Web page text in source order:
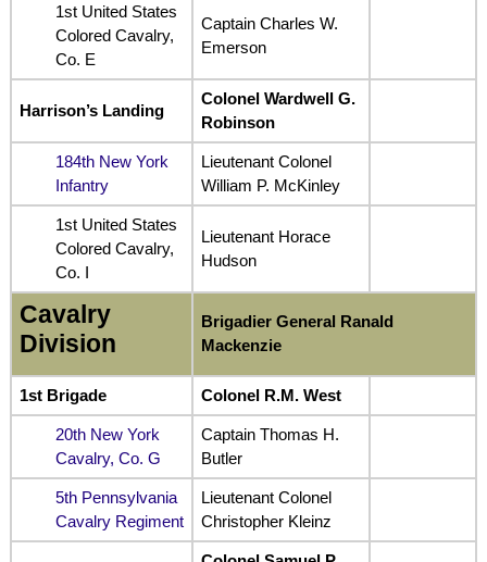
1st United States
Colored Cavalry,
Co. E
Captain Charles W.
Emerson
Harrison’s Landing
Colonel Wardwell G.
Robinson
184th New York
Infantry
Lieutenant Colonel
William P. McKinley
1st United States
Colored Cavalry,
Co. I
Lieutenant Horace
Hudson
Cavalry
Division
Brigadier General Ranald
Mackenzie
1st Brigade Colonel R.M. West
20th New York
Cavalry, Co. G
Captain Thomas H.
Butler
5th Pennsylvania
Cavalry Regiment
Lieutenant Colonel
Christopher Kleinz